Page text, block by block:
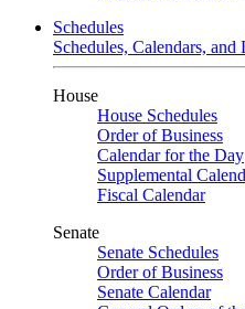
Schedules
Schedules, Calendars,
House
House Schedules
Order of Business
Calendar for the Day
Supplemental
Fiscal Calendar
Senate
Senate Schedules
Order of Business
Senate Calendar